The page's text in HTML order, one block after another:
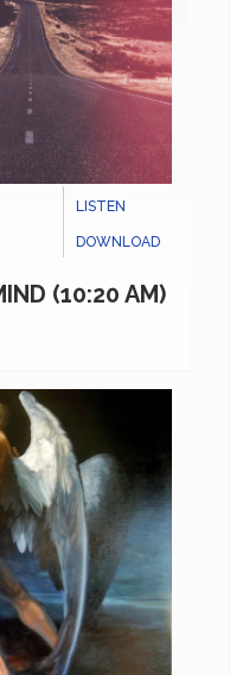
LISTEN
DOWNLOAD
(10:20 AM)